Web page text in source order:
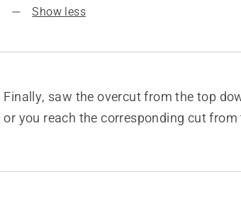
Show less
Finally, saw the overcut from the top
or you reach the corresponding cut